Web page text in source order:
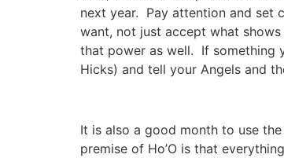
next year. Pay attention and set
want, not just accept what
that power as well. If something
Hicks) and tell your Angels and
It is also a good month to use
premise of Ho’O is that